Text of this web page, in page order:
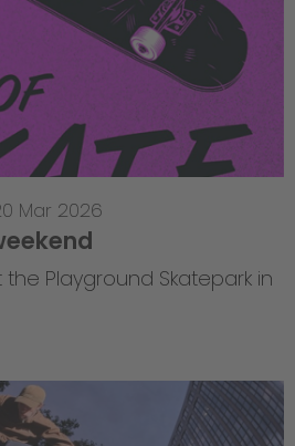
Mar 2026
Playground Skatepark in